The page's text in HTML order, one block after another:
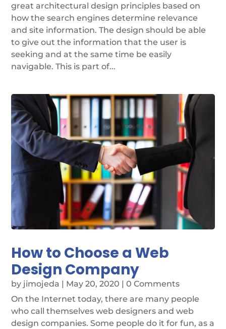
great architectural design principles based on
how the search engines determine relevance
and site information. The design should be able
to give out the information that the user is
seeking and at the same time be easily
navigable. This is part of...
How to Choose a Web
Design Company
by jimojeda May 20, 2020 | 0 Comments
On the Internet today, there are many people
who call themselves web designers and web
design companies. Some people do it for fun, as a